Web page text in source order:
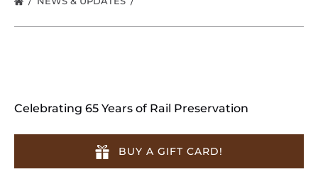
Celebrating 65 Years of Rail Preservation
BUY A GIFT CARD!